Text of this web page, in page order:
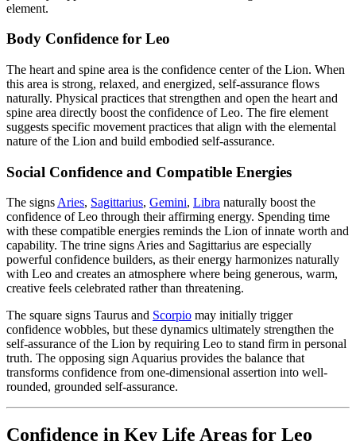
element.
Body Confidence for Leo
The heart and spine area is the confidence center of the Lion. When
this area is strong, relaxed, and energized, self-assurance flows
naturally. Physical practices that strengthen and open the heart and
spine area directly boost the confidence of Leo. The fire element
suggests specific movement practices that align with the elemental
nature of the Lion and build embodied self-assurance.
Social Confidence and Compatible Energies
The signsAries, Sagittarius, Gemini, Libra naturally boost the
confidence of Leo through their affirming energy. Spending time
with these compatible energies reminds the Lion of innate worth and
capability. The trine signs Aries and Sagittarius are especially
powerful confidence builders, as their energy harmonizes naturally
with Leo and creates an atmosphere where being generous, warm,
creative feels celebrated rather than threatening.
The square signs Taurus and Scorpio may initially trigger
confidence wobbles, but these dynamics ultimately strengthen the
self-assurance of the Lion by requiring Leo to stand firm in personal
truth. The opposing sign Aquarius provides the balance that
transforms confidence from one-dimensional assertion into well-
rounded, grounded self-assurance.
Confidence in Key Life Areas for Leo